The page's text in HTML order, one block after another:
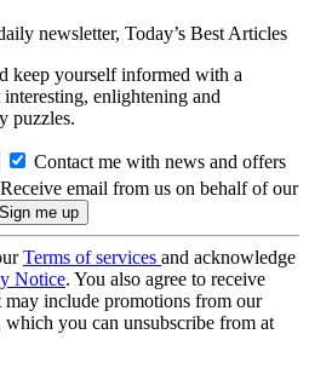
newsletter, Today’s Best Articles
keep yourself informed with a
enlightening and
puzzles.
Contact me with news and offers
Receive email from us on behalf of our
Terms of services and acknowledge
Notice. You also agree to receive
include promotions from our
which you can unsubscribe from at